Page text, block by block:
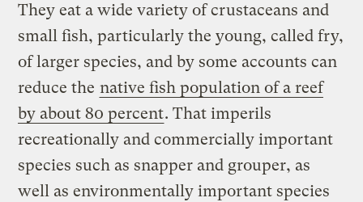
They eat a wide variety of crustaceans and
small fish, particularly the young, called fry,
of larger species, and by some accounts can
reduce the native fish population of a reef
by about 80 percent. That imperils
recreationally and commercially important
species such as snapper and grouper, as
well as environmentally important species